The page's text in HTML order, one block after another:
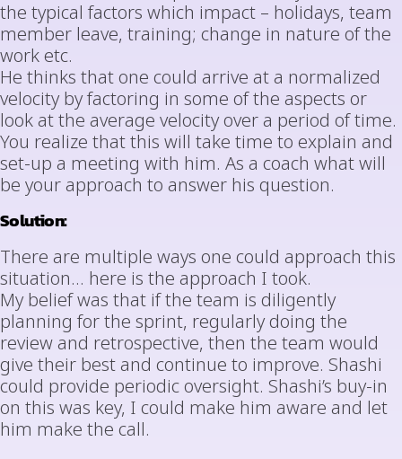
the typical factors which impact – holidays, team
member leave, training; change in nature of the
work etc.
He thinks that one could arrive at a normalized
velocity by factoring in some of the aspects or
look at the average velocity over a period of time.
You realize that this will take time to explain and
set-up a meeting with him. As a coach what will
be your approach to answer his question.
Solution:
There are multiple ways one could approach this
situation… here is the approach I took.
My belief was that if the team is diligently
planning for the sprint, regularly doing the
review and retrospective, then the team would
give their best and continue to improve. Shashi
could provide periodic oversight. Shashi’s buy-in
on this was key, I could make him aware and let
him make the call.